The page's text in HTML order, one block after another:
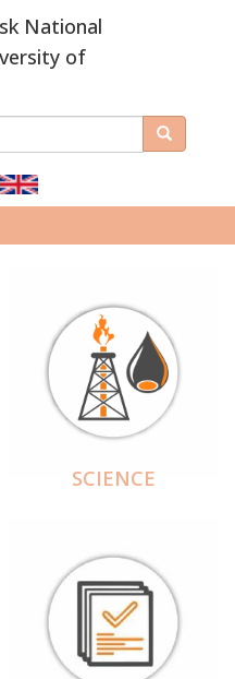
National
of
Search
SCIENCE